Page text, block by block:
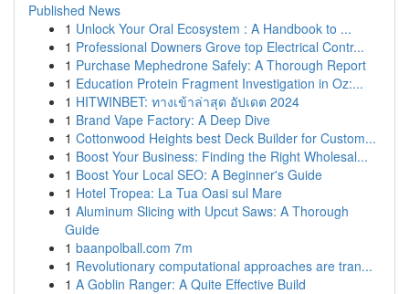
Published News
1 Unlock Your Oral Ecosystem : A Handbook to ...
1 Professional Downers Grove top Electrical Contr...
1 Purchase Mephedrone Safely: A Thorough Report
1 Education Protein Fragment Investigation in Oz:...
1 HITWINBET: ทางเข้าล่าสุด อัปเดต 2024
1 Brand Vape Factory: A Deep Dive
1 Cottonwood Heights best Deck Builder for Custom...
1 Boost Your Business: Finding the Right Wholesal...
1 Boost Your Local SEO: A Beginner's Guide
1 Hotel Tropea: La Tua Oasi sul Mare
1 Aluminum Slicing with Upcut Saws: A Thorough
Guide
1 baanpolball.com 7m
1 Revolutionary computational approaches are tran...
1 A Goblin Ranger: A Quite Effective Build